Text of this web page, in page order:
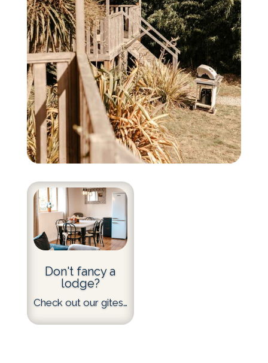
Don't fancy a
lodge?
Check out our gites…